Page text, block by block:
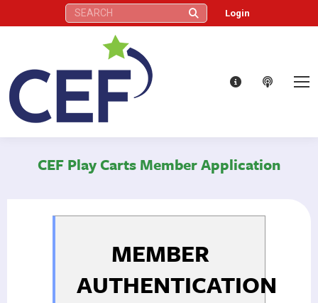
Search: Login
CEF Play Carts Member Application
MEMBER
AUTHENTICATION